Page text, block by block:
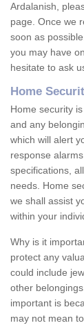
Ardalanish,
page. Once we
soon as
you may have
hesitate to ask
Home
Home security
and any
which will alert
response
specifications,
needs. Home
we shall assist
within your
Why is it
protect any
could include
other
important is
may not mean